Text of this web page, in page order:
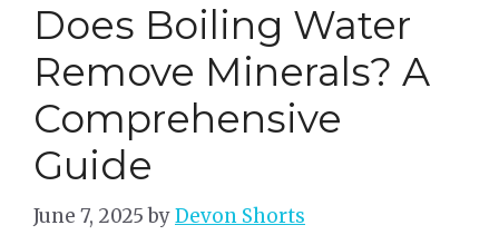
Does Boiling Water
Remove Minerals? A
Comprehensive
Guide
June 7, 2025 byDevon Shorts